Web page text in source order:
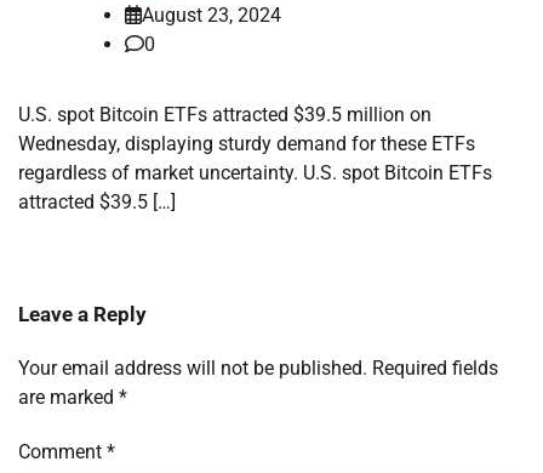
August 23, 2024
0
U.S. spot Bitcoin ETFs attracted $39.5 million on
Wednesday, displaying sturdy demand for these ETFs
regardless of market uncertainty. U.S. spot Bitcoin ETFs
attracted $39.5 […]
Leave a Reply
Your email address will not be published. Required fields
are marked *
Comment *